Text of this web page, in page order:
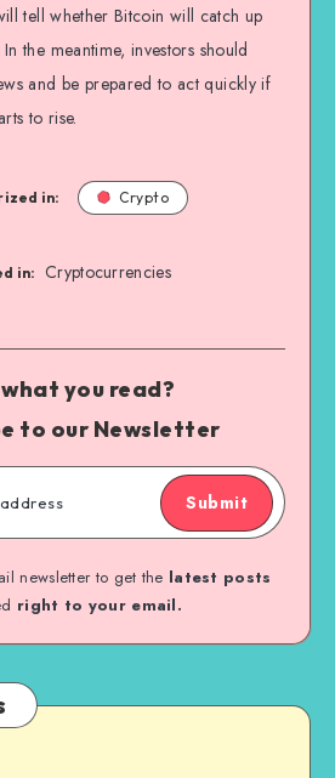
tell whether Bitcoin will catch up
the meantime, investors should
and be prepared to act quickly if
to rise.
in: Crypto
in: Cryptocurrencies
you read?
to our Newsletter
Submit
newsletter to get the latest posts
right to your email.